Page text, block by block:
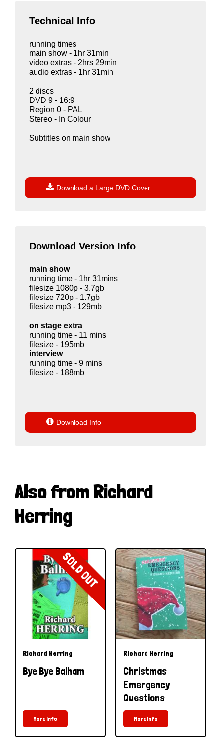
Technical Info
running times
main show - 1hr 31min
video extras - 2hrs 29min
audio extras - 1hr 31min
2 discs
DVD 9 - 16:9
Region 0 - PAL
Stereo - In Colour
Subtitles on main show
 Download a Large DVD Cover
Download Version Info
main show
running time - 1hr 31mins
filesize 1080p - 3.7gb
filesize 720p - 1.7gb
filesize mp3 - 129mb
on stage extra
running time - 11 mins
filesize - 195mb
interview
running time - 9 mins
filesize - 188mb
 Download Info
Also from Richard
Herring
SOLD OUT
Richard Herring
Bye Bye Balham
More Info
Richard Herring
Christmas
Emergency
Questions
More Info